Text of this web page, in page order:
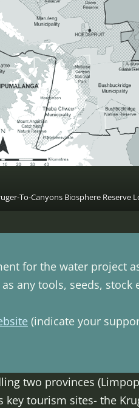
To-Canyons Biosphere Reserve
for the water project
any tools, seeds, stock
(indicate your
two provinces
tourism sites- the